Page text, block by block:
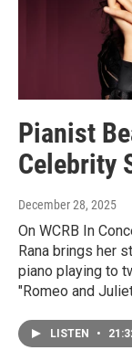
Pianist
Celebrity
December 28, 2025
On WCRB In
Rana brings her
piano playing to
"Romeo and
LISTEN •